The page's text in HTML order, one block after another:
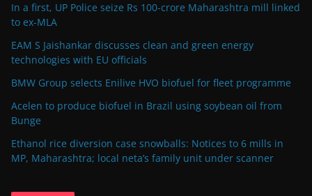
In a first, UP Police seize Rs 100-crore Maharashtra mill linked
to ex-MLA
EAM S Jaishankar discusses clean and green energy
technologies with EU officials
BMW Group selects Enilive HVO biofuel for fleet programme
Acelen to produce biofuel in Brazil using soybean oil from
Bunge
Ethanol rice diversion case snowballs: Notices to 6 mills in
MP, Maharashtra; local neta’s family unit under scanner